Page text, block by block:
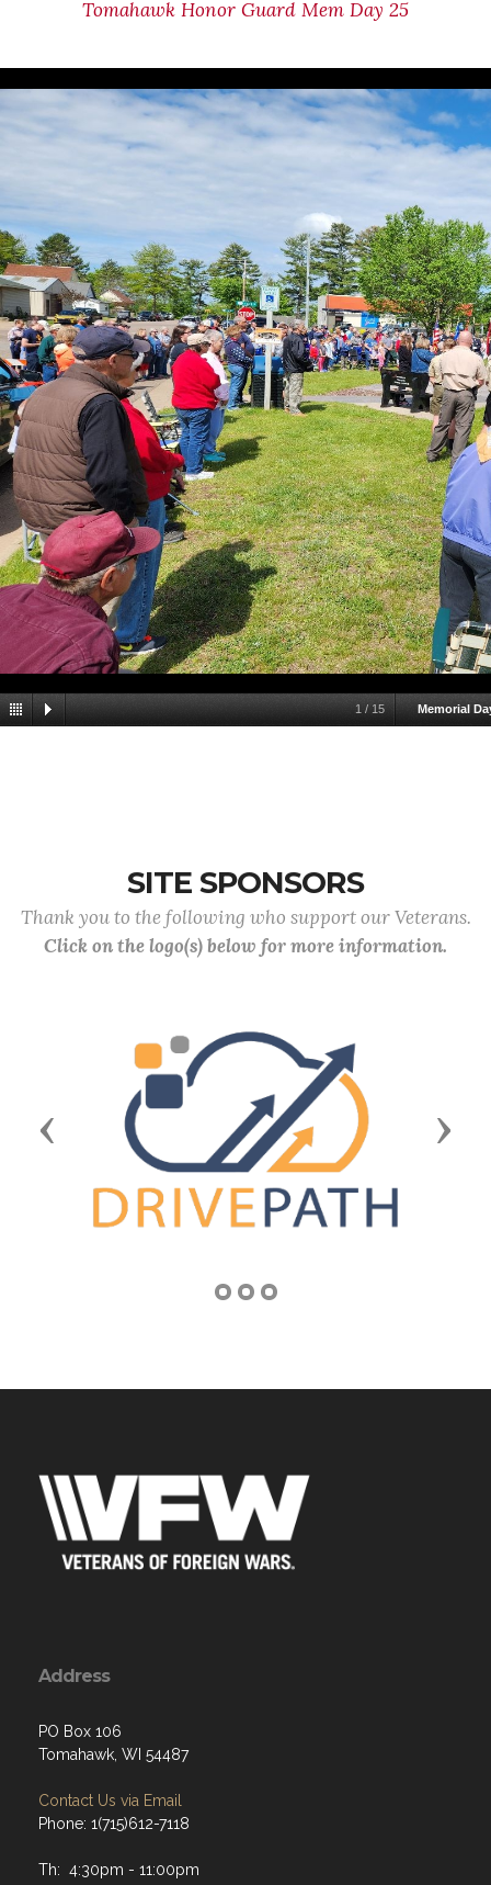
Tomahawk Honor Guard Mem Day 25
1 / 15 Memorial
SITE SPONSORS
Thank you to the following who support our Veterans.
Click on the logo(s) below for more information.
Previous Next
Address
PO Box 106
Tomahawk, WI 54487
Contact Us via Email
Phone: 1(715)612-7118
Th: 4:30pm - 11:00pm